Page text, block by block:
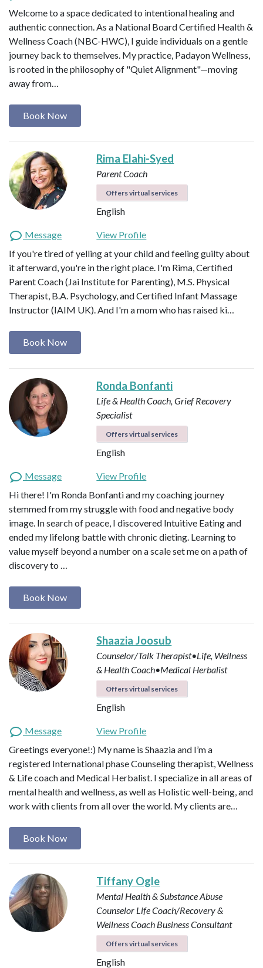
Welcome to a space dedicated to intentional healing and
authentic connection. As a National Board Certified Health &
Wellness Coach (NBC-HWC), I guide individuals on a gentle
journey back to themselves. My practice, Padayon Wellness,
is rooted in the philosophy of "Quiet Alignment"—moving
away from…
Book Now
Rima Elahi-Syed
Parent Coach
Offers virtual services
English
Message
View Profile
If you're tired of yelling at your child and feeling guilty about
it afterward, you're in the right place. I'm Rima, Certified
Parent Coach (Jai Institute for Parenting), M.S. Physical
Therapist, B.A. Psychology, and Certified Infant Massage
Instructor (IAIM UK). And I'm a mom who has raised ki…
Book Now
Ronda Bonfanti
Life & Health Coach, Grief Recovery
Specialist
Offers virtual services
English
Message
View Profile
Hi there! I'm Ronda Bonfanti and my coaching journey
stemmed from my struggle with food and negative body
image. In search of peace, I discovered Intuitive Eating and
ended my lifelong battle with chronic dieting. Learning to
value myself beyond a number on a scale set me on a path of
discovery to …
Book Now
Shaazia Joosub
Counselor/Talk Therapist•Life, Wellness
& Health Coach•Medical Herbalist
Offers virtual services
English
Message
View Profile
Greetings everyone!:) My name is Shaazia and I’m a
registered International phase Counseling therapist, Wellness
& Life coach and Medical Herbalist. I specialize in all areas of
mental health and wellness, as well as Holistic well-being, and
work with clients from all over the world. My clients are…
Book Now
Tiffany Ogle
Mental Health & Substance Abuse
Counselor Life Coach/Recovery &
Wellness Coach Business Consultant
Offers virtual services
English